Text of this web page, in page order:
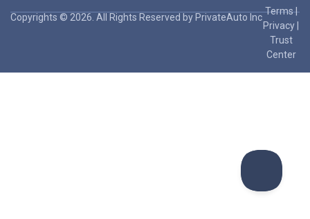
Copyrights © 2026. All Rights Reserved by PrivateAuto Inc
Terms|
Privacy
Trust
Center